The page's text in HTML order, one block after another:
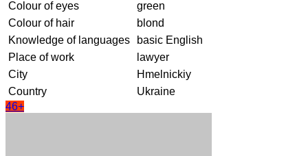
Colour of eyes
green
Colour of hair
blond
Knowledge of languages
basic English
Place of work
lawyer
City
Hmelnickiy
Country
Ukraine
46+